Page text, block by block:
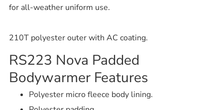
for all-weather uniform use.
210T polyester outer with AC coating.
RS223 Nova Padded
Bodywarmer Features
Polyester micro fleece body lining.